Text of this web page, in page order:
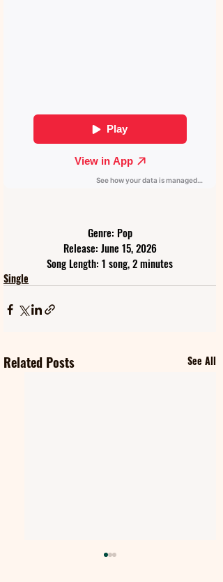
Genre: Pop
Release: June 15, 2026
Song Length: 1 song, 2 minutes
Single
Related Posts See All